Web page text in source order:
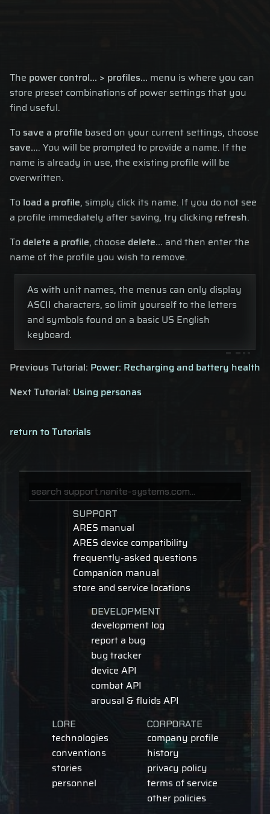
The power control... > profiles... menu is where you can
store preset combinations of power settings that you
find useful.
Tosave a profile based on your current settings, choose
save.... You will be prompted to provide a name. If the
name is already in use, the existing profile will be
overwritten.
To load a profile, simply click its name. If you do not see
a profile immediately after saving, try clicking refresh.
To delete a profile, choose delete... and then enter the
name of the profile you wish to remove.
As with unit names, the menus can only display
ASCII characters, so limit yourself to the letters
and symbols found on a basic US English
keyboard.
Previous Tutorial: Power: Recharging and battery health
Next Tutorial: Using personas
return to Tutorials
SUPPORT
ARES manual
ARES device compatibility
frequently-asked questions
Companion manual
store and service locations
DEVELOPMENT
development log
report a bug
bug tracker
device API
combat API
arousal & fluids API
LORE
technologies
conventions
stories
personnel
CORPORATE
company profile
history
privacy policy
terms of service
other policies